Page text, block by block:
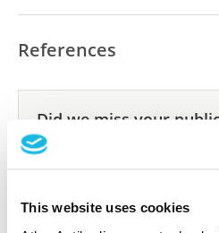
This website uses cookies
References
Did we miss your
Have you published using